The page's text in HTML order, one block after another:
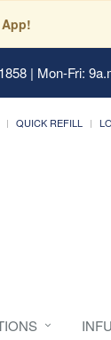
| Mon-Fri:
QUICK REFILL